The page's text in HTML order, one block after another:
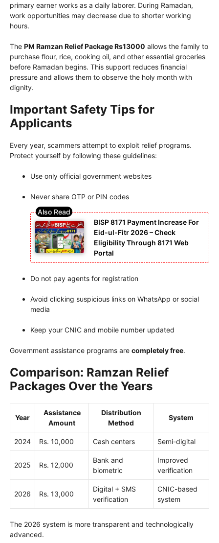
primary earner works as a daily laborer. During Ramadan,
work opportunities may decrease due to shorter working
hours.
The PM Ramzan Relief Package Rs13000 allows the family to
purchase flour, rice, cooking oil, and other essential groceries
before Ramadan begins. This support reduces financial
pressure and allows them to observe the holy month with
dignity.
Important Safety Tips for
Applicants
Every year, scammers attempt to exploit relief programs.
Protect yourself by following these guidelines:
Use only official government websites
Never share OTP or PIN codes
BISP 8171 Payment Increase For
Eid-ul-Fitr 2026 – Check
Eligibility Through 8171 Web
Portal
Do not pay agents for registration
Avoid clicking suspicious links on WhatsApp or social
media
Keep your CNIC and mobile number updated
Government assistance programs are completely free.
Comparison: Ramzan Relief
Packages Over the Years
Year
Assistance
Amount
Distribution
Method
System
2024 Rs. 10,000 Cash centers Semi-digital
2025 Rs. 12,000
Bank and
biometric
Improved
verification
2026 Rs. 13,000
Digital + SMS
verification
CNIC-based
system
The 2026 system is more transparent and technologically
advanced.